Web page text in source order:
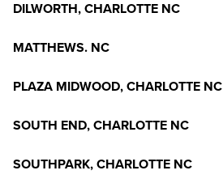
DILWORTH, CHARLOTTE NC
MATTHEWS. NC
PLAZA MIDWOOD, CHARLOTTE NC
SOUTH END, CHARLOTTE NC
SOUTHPARK, CHARLOTTE NC